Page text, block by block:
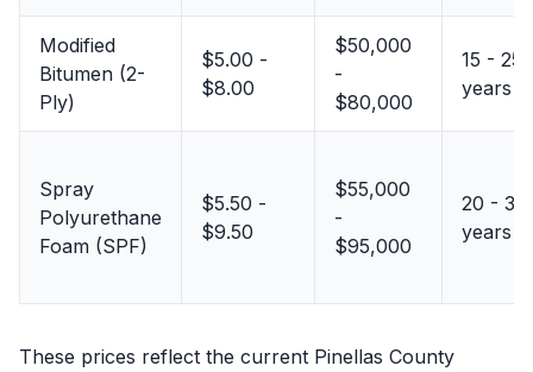
Modified
Bitumen (2-
Ply)
$5.00 -
$8.00
$50,000
-
$80,000
15 - 25
years
Spray
Polyurethane
Foam (SPF)
$5.50 -
$9.50
$55,000
-
$95,000
20 - 30
years
These prices reflect the current Pinellas County